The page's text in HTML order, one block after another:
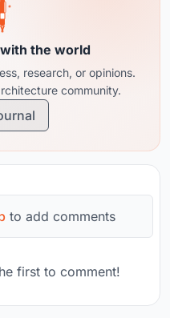
the world
research, or opinions.
community.
to add comments
first to comment!